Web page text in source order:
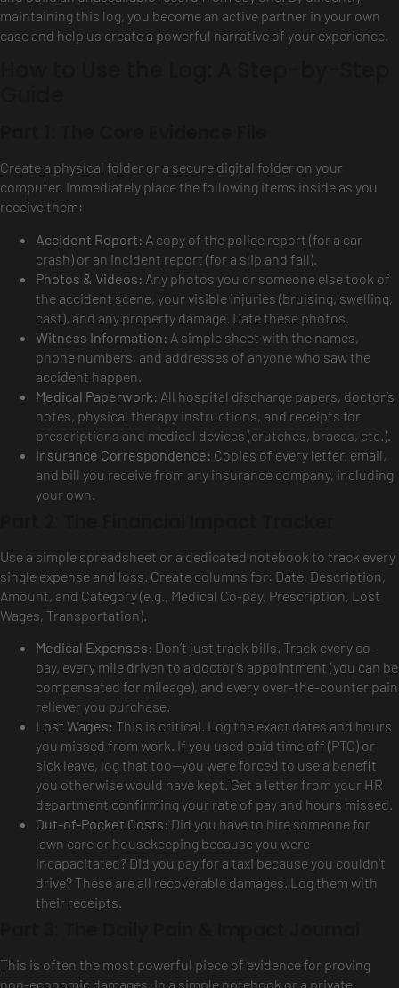
maintaining this log, you become an active partner in your own
case and help us create a powerful narrative of your experience.
Create a physical folder or a secure digital folder on your
computer. Immediately place the following items inside as you
receive them:
Accident Report: A copy of the police report (for a car
crash) or an incident report (for a slip and fall).
Photos & Videos: Any photos you or someone else took of
the accident scene, your visible injuries (bruising, swelling,
cast), and any property damage. Date these photos.
Witness Information: A simple sheet with the names,
phone numbers, and addresses of anyone who saw the
accident happen.
Medical Paperwork: All hospital discharge papers, doctor’s
notes, physical therapy instructions, and receipts for
prescriptions and medical devices (crutches, braces, etc.).
Insurance Correspondence: Copies of every letter, email,
and bill you receive from any insurance company, including
your own.
Use a simple spreadsheet or a dedicated notebook to track every
single expense and loss. Create columns for: Date, Description,
Amount, and Category (e.g., Medical Co-pay, Prescription, Lost
Wages, Transportation).
Medical Expenses: Don’t just track bills. Track every co-
pay, every mile driven to a doctor’s appointment (you can be
compensated for mileage), and every over-the-counter pain
reliever you purchase.
Lost Wages: This is critical. Log the exact dates and hours
you missed from work. If you used paid time off (PTO) or
sick leave, log that too—you were forced to use a benefit
you otherwise would have kept. Get a letter from your HR
department confirming your rate of pay and hours missed.
Out-of-Pocket Costs: Did you have to hire someone for
lawn care or housekeeping because you were
incapacitated? Did you pay for a taxi because you couldn’t
drive? These are all recoverable damages. Log them with
their receipts.
This is often the most powerful piece of evidence for proving
non-economic damages. In a simple notebook or a private